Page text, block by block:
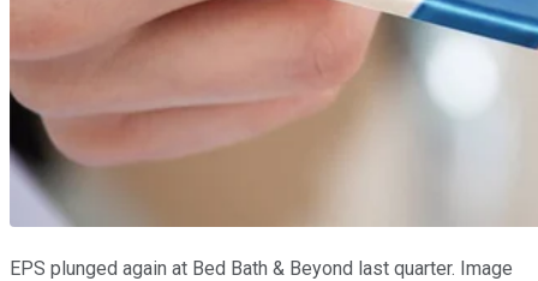
EPS plunged again at Bed Bath & Beyond last quarter. Image